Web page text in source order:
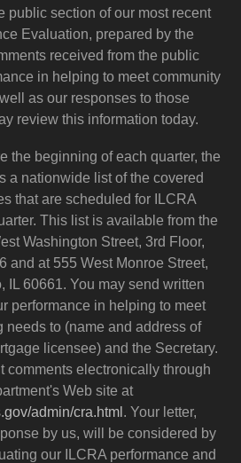
public section of our most recent
Evaluation, prepared by the
received from the public
in helping to meet community
as our responses to those
review this information today.
the beginning of each quarter, the
a nationwide list of the covered
that are scheduled for ILCRA
This list is available from the
Washington Street, 3rd Floor,
and at 555 West Monroe Street,
IL 60661. You may send written
performance in helping to meet
needs to (name and address of
licensee) and the Secretary.
comments electronically through
Web site at
admin/cra.html . Your letter,
by us, will be considered by
our ILCRA performance and